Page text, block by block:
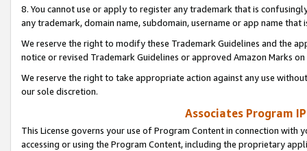
8. You cannot use or apply to register any trademark that is
any trademark, domain name, subdomain, username or app name
We reserve the right to modify these Trademark Guidelines and the
notice or revised Trademark Guidelines or approved Amazon Marks
We reserve the right to take appropriate action against any use
our sole discretion.
Associates Program
This License governs your use of Program Content in connection
accessing or using the Program Content, including the proprietary